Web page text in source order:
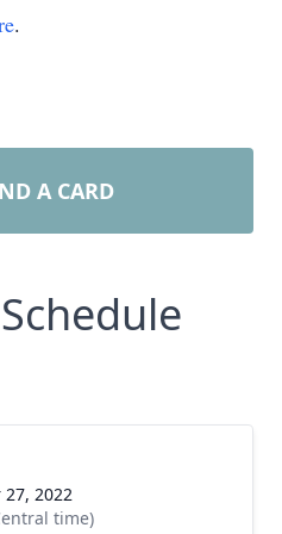
.
A CARD
27, 2022
time)